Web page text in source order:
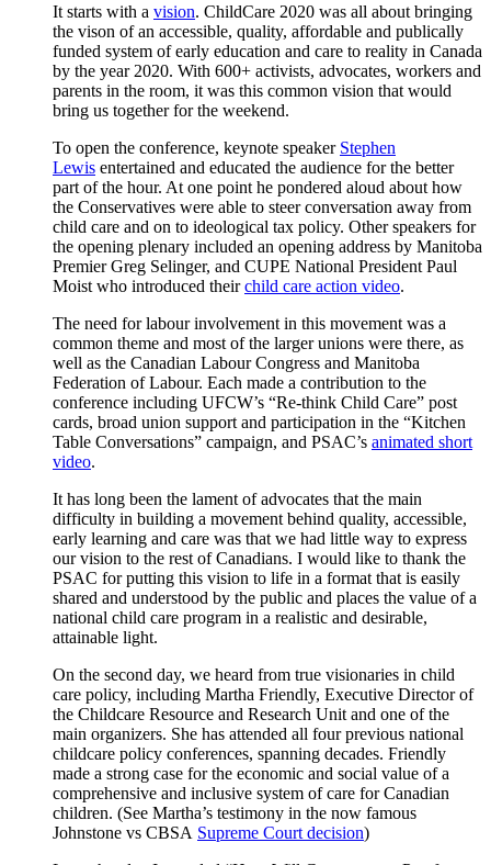
It starts with a vision. ChildCare 2020 was all about bringing
the vison of an accessible, quality, affordable and publically
funded system of early education and care to reality in Canada
by the year 2020. With 600+ activists, advocates, workers and
parents in the room, it was this common vision that would
bring us together for the weekend.
To open the conference, keynote speaker Stephen
Lewis entertained and educated the audience for the better
part of the hour. At one point he pondered aloud about how
the Conservatives were able to steer conversation away from
child care and on to ideological tax policy. Other speakers for
the opening plenary included an opening address by Manitoba
Premier Greg Selinger, and CUPE National President Paul
Moist who introduced theirchild care action video.
The need for labour involvement in this movement was a
common theme and most of the larger unions were there, as
well as the Canadian Labour Congress and Manitoba
Federation of Labour. Each made a contribution to the
conference including UFCW’s “Re-think Child Care” post
cards, broad union support and participation in the “Kitchen
Table Conversations” campaign, and PSAC’s animated short
video.
It has long been the lament of advocates that the main
difficulty in building a movement behind quality, accessible,
early learning and care was that we had little way to express
our vision to the rest of Canadians. I would like to thank the
PSAC for putting this vision to life in a format that is easily
shared and understood by the public and places the value of a
national child care program in a realistic and desirable,
attainable light.
On the second day, we heard from true visionaries in child
care policy, including Martha Friendly, Executive Director of
the Childcare Resource and Research Unit and one of the
main organizers. She has attended all four previous national
childcare policy conferences, spanning decades. Friendly
made a strong case for the economic and social value of a
comprehensive and inclusive system of care for Canadian
children. (See Martha’s testimony in the now famous
Johnstone vs CBSA Supreme Court decision)